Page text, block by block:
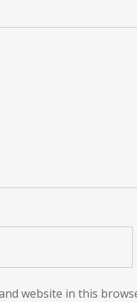
website in this